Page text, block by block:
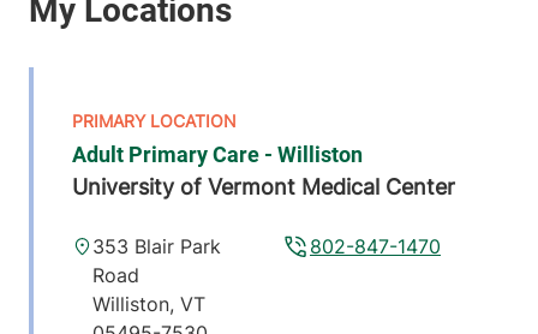
Adult Primary Care - Williston
University of Vermont Medical Center
802-847-1470
353 Blair Park
Road
Williston,VT